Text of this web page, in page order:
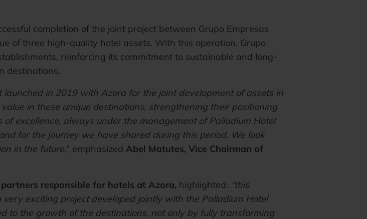
completion of the joint project between Grupo Empresas
of three high-quality hotel assets. With this operation, Grupo
reinforcing its commitment to sustainable and long-
destinations.
in 2019 with Azora for the joint development of assets in
in these unique destinations, strengthening their positioning
excellence, always under the management of Palladium Hotel
for the journey we have shared during this period. We look
in the future,” emphasized Abel Matutes, Vice Chairman of
responsible for hotels at Azora, highlighted: “this
exciting project developed jointly with the Palladium Hotel
to the growth of the destinations, not only by fully transforming